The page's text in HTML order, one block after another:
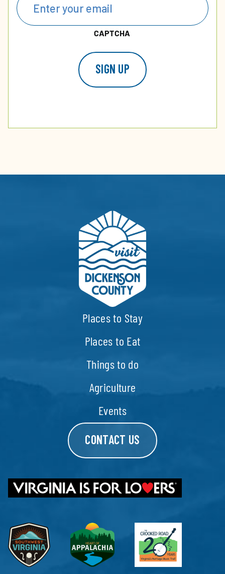
CAPTCHA
SIGN UP
Places to Stay
Places to Eat
Things to do
Agriculture
Events
CONTACT US